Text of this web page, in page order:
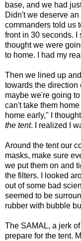
base, and we had
Didn't we deserve
commanders told us
front in 30 seconds. I
thought we were
to home. I had my
Then we lined up
towards the direction
maybe we're going
can't take them
home early," I
the tent. I realized I
Around the tent our
masks, make sure
we put them on and
the filters. I looked
out of some bad
seemed to be
rubber with bubble
The SAMAL, a jerk
prepare for the tent.